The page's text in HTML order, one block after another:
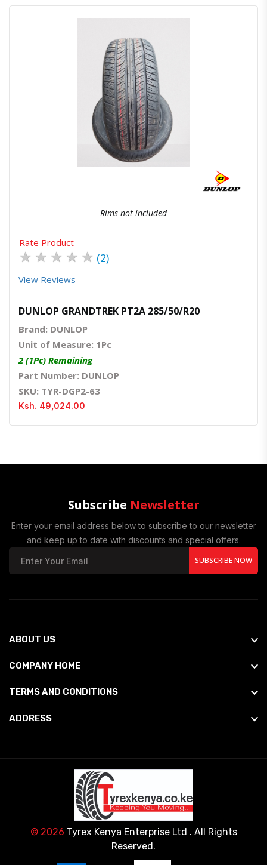
Quick ViewOrder Via Whatsapp
Rims not included
Rate Product
★ ★ ★ ★ ★ (2)
View Reviews
DUNLOP GRANDTREK PT2A 285/50/R20
Brand: DUNLOP
Unit of Measure: 1Pc
2 (1Pc) Remaining
Part Number: DUNLOP
SKU: TYR-DGP2-63
Ksh. 49,024.00
Subscribe Newsletter
Enter your email address below to subscribe to our newsletter
and keep up to date with discounts and special offers.
SUBSCRIBE NOW
ABOUT US
COMPANY HOME
TERMS AND CONDITIONS
ADDRESS
© 2026 Tyrex Kenya Enterprise Ltd . All Rights
Reserved.